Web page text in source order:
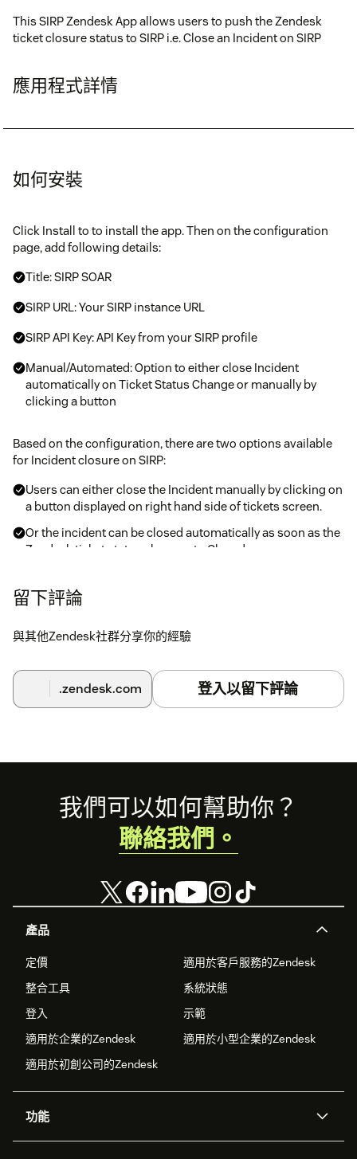
This SIRP Zendesk App allows users to push the Zendesk
ticket closure status to SIRP i.e. Close an Incident on SIRP
應用程式詳情
如何安裝
Click Install to to install the app. Then on the configuration
page, add following details:
Title: SIRP SOAR
SIRP URL: Your SIRP instance URL
SIRP API Key: API Key from your SIRP profile
Manual/Automated: Option to either close Incident
automatically on Ticket Status Change or manually by
clicking a button
Based on the configuration, there are two options available
for Incident closure on SIRP:
Users can either close the Incident manually by clicking on
a button displayed on right hand side of tickets screen.
Or the incident can be closed automatically as soon as the
Zendesk ticket status changes to Closed
Note: You can only close those Incidents in SIRP which were
pushed from SIRP into Zendesk as Tickets. Each ticket
ID is not present then there is no link between the Zendesk
留下評論
與其他Zendesk社群分享你的經驗
.zendesk.com 登入以留下評論
Footer
產品
定價
適用於客戶服務的Zendesk
整合工具
系統狀態
登入
示範
適用於企業的Zendesk
適用於小型企業的Zendesk
適用於初創公司的Zendesk
功能
我們可以如何幫助你？
聯絡我們。